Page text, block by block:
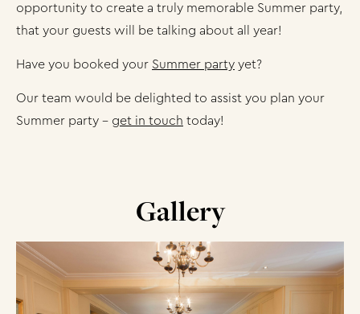
opportunity to create a truly memorable Summer party,
that your guests will be talking about all year!
Have you booked your Summer party yet?
Our team would be delighted to assist you plan your
Summer party – get in touch today!
Gallery